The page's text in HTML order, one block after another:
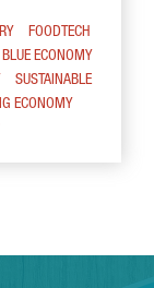
FOODTECH
BLUE ECONOMY
SUSTAINABLE
ECONOMY